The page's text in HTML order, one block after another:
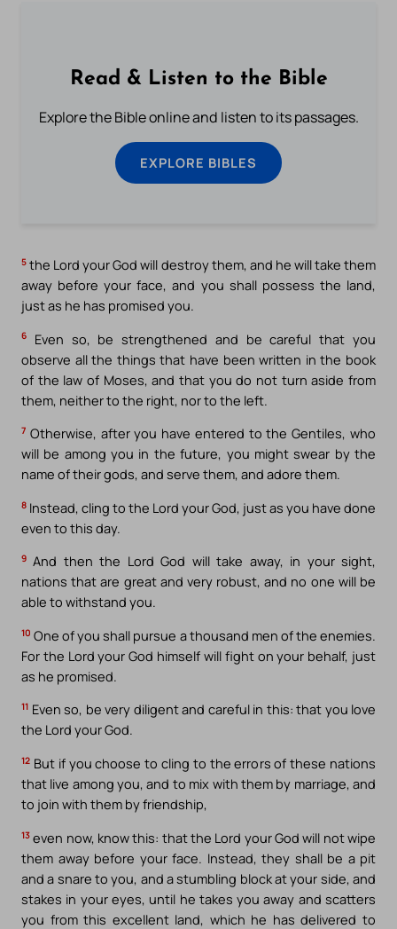
Read & Listen to the Bible
Explore the Bible online and listen to its passages.
EXPLORE BIBLES
5 the Lord your God will destroy them, and he will take them
away before your face, and you shall possess the land,
just as he has promised you.
6
Even so, be strengthened and be careful that you
observe all the things that have been written in the book
of the law of Moses, and that you do not turn aside from
them, neither to the right, nor to the left.
7 Otherwise, after you have entered to the Gentiles, who
will be among you in the future, you might swear by the
name of their gods, and serve them, and adore them.
8 Instead, cling to the Lord your God, just as you have done
even to this day.
9 And then the Lord God will take away, in your sight,
nations that are great and very robust, and no one will be
able to withstand you.
10 One of you shall pursue a thousand men of the enemies.
For the Lord your God himself will fight on your behalf, just
as he promised.
11 Even so, be very diligent and careful in this: that you love
the Lord your God.
12 But if you choose to cling to the errors of these nations
that live among you, and to mix with them by marriage, and
to join with them by friendship,
13 even now, know this: that the Lord your God will not wipe
them away before your face. Instead, they shall be a pit
and a snare to you, and a stumbling block at your side, and
stakes in your eyes, until he takes you away and scatters
you from this excellent land, which he has delivered to